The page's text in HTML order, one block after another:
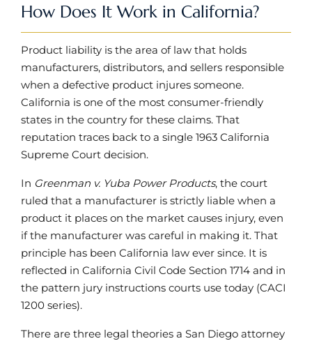
How Does It Work in California?
Product liability is the area of law that holds
manufacturers, distributors, and sellers responsible
when a defective product injures someone.
California is one of the most consumer-friendly
states in the country for these claims. That
reputation traces back to a single 1963 California
Supreme Court decision.
In Greenman v. Yuba Power Products, the court
ruled that a manufacturer is strictly liable when a
product it places on the market causes injury, even
if the manufacturer was careful in making it. That
principle has been California law ever since. It is
reflected in California Civil Code Section 1714 and in
the pattern jury instructions courts use today (CACI
1200 series).
There are three legal theories a San Diego attorney